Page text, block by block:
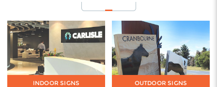
INDOOR SIGNS OUTDOOR SIGNS